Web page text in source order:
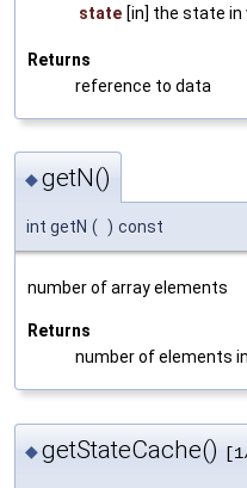
state [in] the state in
Returns
reference to data
◆getN()
int getN ( ) const
number of array elements
Returns
number of elements
◆getStateCache()